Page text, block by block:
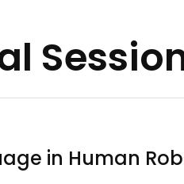
in Human